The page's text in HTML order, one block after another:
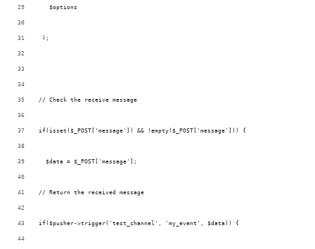
$options
);
// Check the receive message
if(isset($_POST['message']) && !empty($_POST['message'])) {
$data = $_POST['message'];
// Return the received message
if($pusher->trigger('test_channel', 'my_event', $data)) {